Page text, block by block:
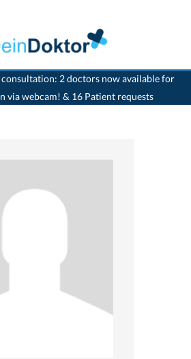
2 doctors now available for
via webcam! & 16 Patient requests
M. Schmid>Appointment with Dr. Priska M.